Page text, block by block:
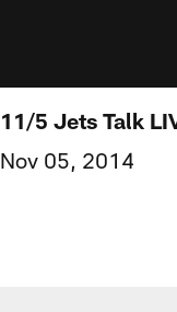
11/5 Jets Talk
Nov 05, 2014